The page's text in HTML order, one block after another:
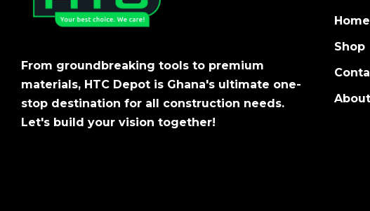
From groundbreaking tools to premium
materials, HTC Depot is Ghana's ultimate one-
stop destination for all construction needs.
Let's build your vision together!
Home
Shop